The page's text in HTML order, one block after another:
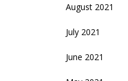
August 2021
July 2021
June 2021